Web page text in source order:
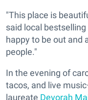
"This place is
said local
happy to be out and
people."
In the evening of
tacos, and live
laureate Devorah